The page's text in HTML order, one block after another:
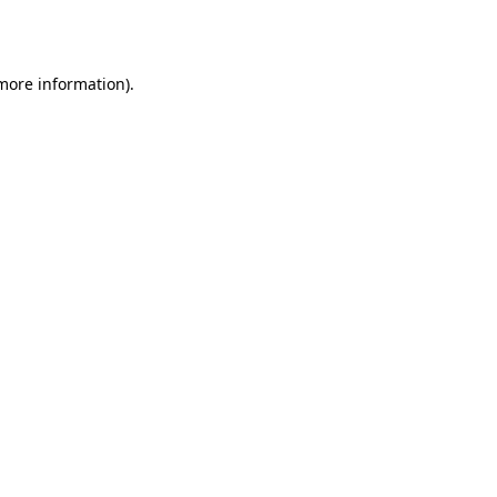
information).